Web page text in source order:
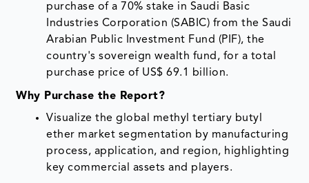
purchase of a 70% stake in Saudi Basic
Industries Corporation (SABIC) from the Saudi
Arabian Public Investment Fund (PIF), the
country's sovereign wealth fund, for a total
purchase price of US$ 69.1 billion.
Why Purchase the Report?
Visualize the global methyl tertiary butyl
ether market segmentation by manufacturing
process, application, and region, highlighting
key commercial assets and players.